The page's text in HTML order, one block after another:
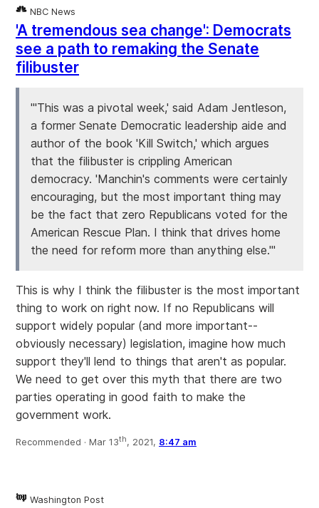
NBC News
'A tremendous sea change': Democrats
see a path to remaking the Senate
filibuster
"'This was a pivotal week,' said Adam Jentleson,
a former Senate Democratic leadership aide and
author of the book 'Kill Switch,' which argues
that the filibuster is crippling American
democracy. 'Manchin's comments were certainly
encouraging, but the most important thing may
be the fact that zero Republicans voted for the
American Rescue Plan. I think that drives home
the need for reform more than anything else.'"
This is why I think the filibuster is the most important
thing to work on right now. If no Republicans will
support widely popular (and more important--
obviously necessary) legislation, imagine how much
support they'll lend to things that aren't as popular.
We need to get over this myth that there are two
parties operating in good faith to make the
government work.
Recommended · Mar 13th, 2021, 8:47 am
Washington Post